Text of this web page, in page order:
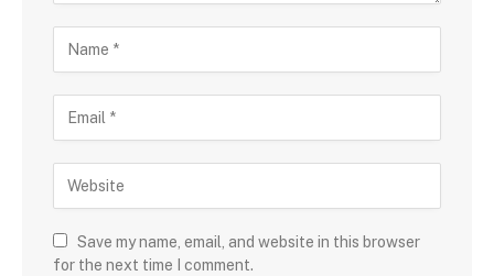
Save my name, email, and website in this browser
for the next time I comment.